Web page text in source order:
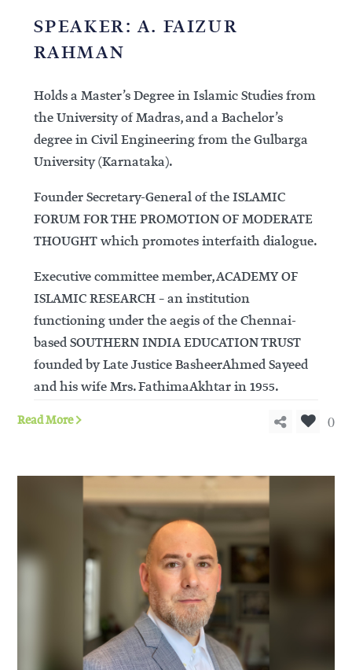
SPEAKER: A. FAIZUR
RAHMAN
Holds a Master’s Degree in Islamic Studies from
the University of Madras, and a Bachelor’s
degree in Civil Engineering from the Gulbarga
University (Karnataka).
Founder Secretary-General of the ISLAMIC
FORUM FOR THE PROMOTION OF MODERATE
THOUGHT which promotes interfaith dialogue.
Executive committee member, ACADEMY OF
ISLAMIC RESEARCH – an institution
functioning under the aegis of the Chennai-
based SOUTHERN INDIA EDUCATION TRUST
founded by Late Justice BasheerAhmed Sayeed
and his wife Mrs. FathimaAkhtar in 1955.
Read More 0